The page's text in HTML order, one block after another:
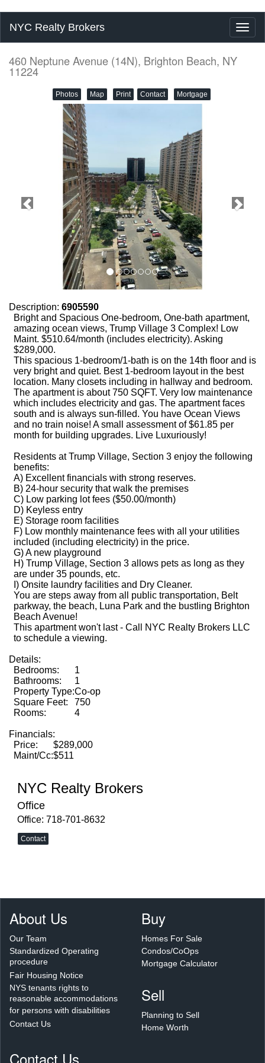
NYC Realty Brokers
460 Neptune Avenue (14N), Brighton Beach, NY
11224
Photos Map Print Contact Mortgage
Description: 6905590
Bright and Spacious One-bedroom, One-bath apartment,
amazing ocean views, Trump Village 3 Complex! Low
Maint. $510.64/month (includes electricity). Asking
$289,000.
This spacious 1-bedroom/1-bath is on the 14th floor and is
very bright and quiet. Best 1-bedroom layout in the best
location. Many closets including in hallway and bedroom.
The apartment is about 750 SQFT. Very low maintenance
which includes electricity and gas. The apartment faces
south and is always sun-filled. You have Ocean Views
and no train noise! A small assessment of $61.85 per
month for building upgrades. Live Luxuriously!
Residents at Trump Village, Section 3 enjoy the following
benefits:
A) Excellent financials with strong reserves.
B) 24-hour security that walk the premises
C) Low parking lot fees ($50.00/month)
D) Keyless entry
E) Storage room facilities
F) Low monthly maintenance fees with all your utilities
included (including electricity) in the price.
G) A new playground
H) Trump Village, Section 3 allows pets as long as they
are under 35 pounds, etc.
I) Onsite laundry facilities and Dry Cleaner.
You are steps away from all public transportation, Belt
parkway, the beach, Luna Park and the bustling Brighton
Beach Avenue!
This apartment won't last - Call NYC Realty Brokers LLC
to schedule a viewing.
Details:
Bedrooms:
1
Bathrooms:
1
Property Type:Co-op
Square Feet:
750
Rooms:
4
Financials:
Price:
$289,000
Maint/Cc:$511
NYC Realty Brokers
Office
Office: 718-701-8632
Contact
About Us
Our Team
Standardized Operating
procedure
Fair Housing Notice
NYS tenants rights to
reasonable accommodations
for persons with disabilities
Contact Us
Buy
Homes For Sale
Condos/CoOps
Mortgage Calculator
Sell
Planning to Sell
Home Worth
Contact Us